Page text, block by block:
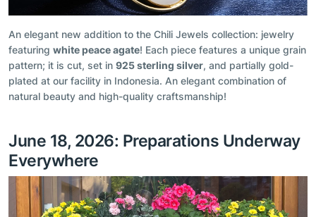
An elegant new addition to the Chili Jewels collection: jewelry
featuring white peace agate! Each piece features a unique grain
pattern; it is cut, set in 925 sterling silver, and partially gold-
plated at our facility in Indonesia. An elegant combination of
natural beauty and high-quality craftsmanship!
June 18, 2026: Preparations Underway
Everywhere